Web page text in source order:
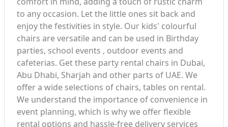
to any occasion. Let the little ones sit back and
enjoy the festivities in style. Our kids' colourful
chairs are versatile and can be used in Birthday
parties, school events , outdoor events and
cafeterias. Get these party rental chairs in Dubai,
Abu Dhabi, Sharjah and other parts of UAE. We
offer a wide selections of chairs, tables on rental.
We understand the importance of convenience in
event planning, which is why we offer flexible
rental options and hassle-free delivery services